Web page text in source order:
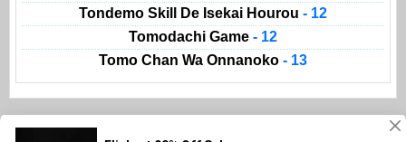
Tondemo Skill De Isekai Hourou - 12
Tomodachi Game - 12
Tomo Chan Wa Onnanoko - 13